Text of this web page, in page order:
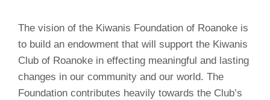
The vision of the Kiwanis Foundation of Roanoke is
to build an endowment that will support the Kiwanis
Club of Roanoke in effecting meaningful and lasting
changes in our community and our world. The
Foundation contributes heavily towards the Club’s